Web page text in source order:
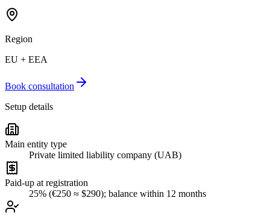
Region
EU + EEA
Book consultation
Setup details
Main entity type
Private limited liability company (UAB)
Paid-up at registration
25% (€250 ≈ $290); balance within 12 months